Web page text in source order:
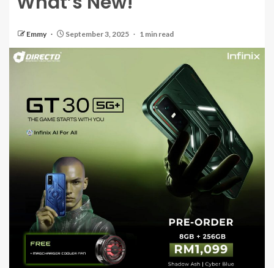
Emmy September 3, 2025 1 min read